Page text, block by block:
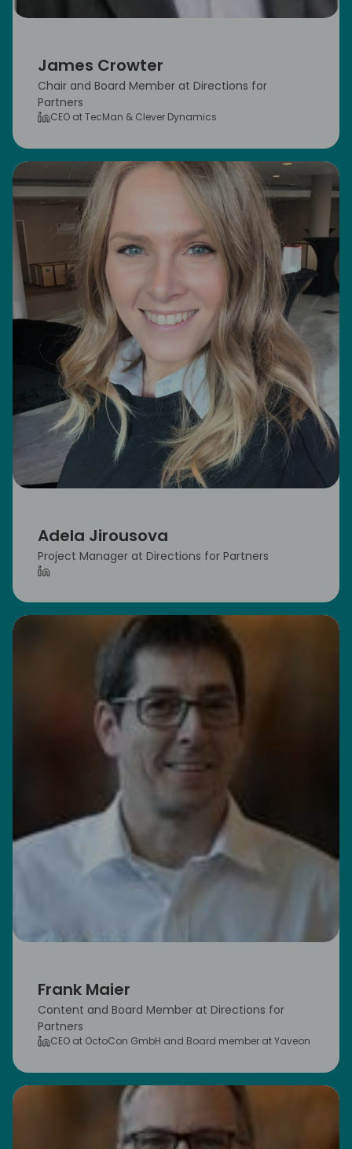
James Crowter
Chair and Board Member at Directions for
Partners
CEO at TecMan & Clever Dynamics
Adela Jirousova
Project Manager at Directions for Partners
Frank Maier
Content and Board Member at Directions for
Partners
CEO at OctoCon GmbH and Board member at Yaveon